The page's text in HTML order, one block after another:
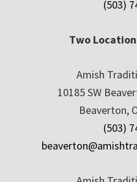
(503)
Two
Amish
10185 SW
Beaverton,
(503)